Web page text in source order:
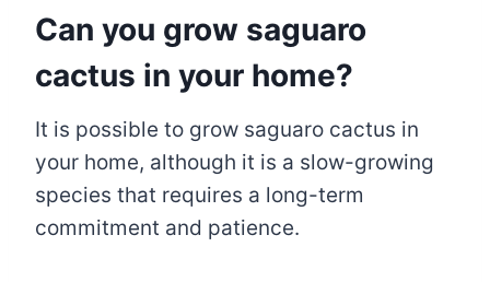
Can you grow saguaro
cactus in your home?
It is possible to grow saguaro cactus in
your home, although it is a slow-growing
species that requires a long-term
commitment and patience.